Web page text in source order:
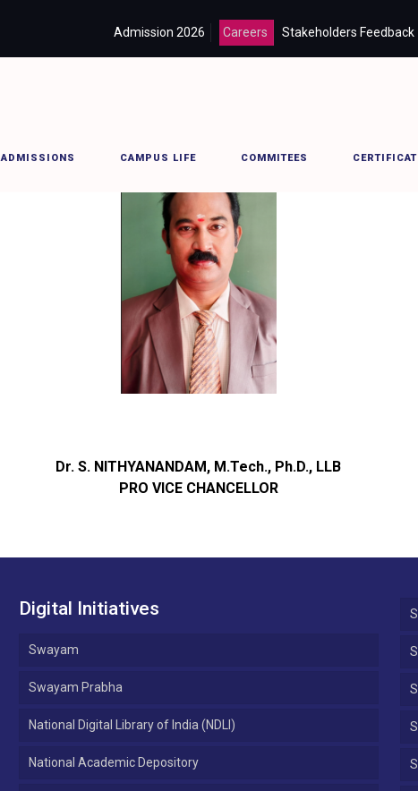
Admission 2026 Careers Stakeholders Feedback
ADMISSIONS CAMPUS LIFE COMMITEES
Dr. S. NITHYANANDAM, M.Tech., Ph.D., LLB
PRO VICE CHANCELLOR
Digital Initiatives
Swayam
Swayam Prabha
National Digital Library of India (NDLI)
National Academic Depository